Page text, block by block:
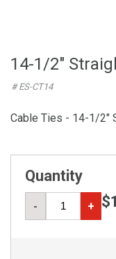
14-1/2"
# ES-CT14
Cable Ties - 14-1/2"
Quantity
- +